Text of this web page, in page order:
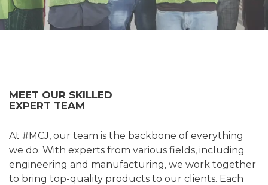
MEET OUR SKILLED
EXPERT TEAM
At #MCJ, our team is the backbone of everything
we do. With experts from various fields, including
engineering and manufacturing, we work together
to bring top-quality products to our clients. Each